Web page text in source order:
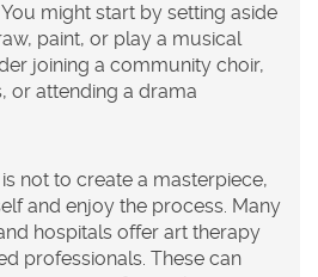
might start by setting aside
paint, or play a musical
joining a community choir,
or attending a drama
not to create a masterpiece,
and enjoy the process. Many
hospitals offer art therapy
professionals. These can